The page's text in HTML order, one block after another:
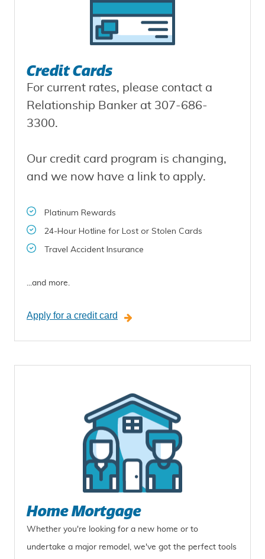
Credit Cards
For current rates, please contact a
Relationship Banker at 307-686-
3300.
Our credit card program is changing,
and we now have a link to apply.
Platinum Rewards
24-Hour Hotline for Lost or Stolen Cards
Travel Accident Insurance
...and more.
Apply for a credit card
Home Mortgage
Whether you're looking for a new home or to
undertake a major remodel, we've got the perfect tools